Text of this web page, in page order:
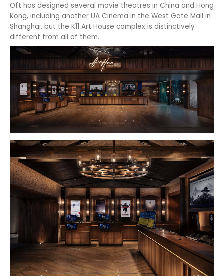
Oft has designed several movie theatres in China and Hong
Kong, including another UA Cinema in the West Gate Mall in
Shanghai, but the K11 Art House complex is distinctively
different from all of them.